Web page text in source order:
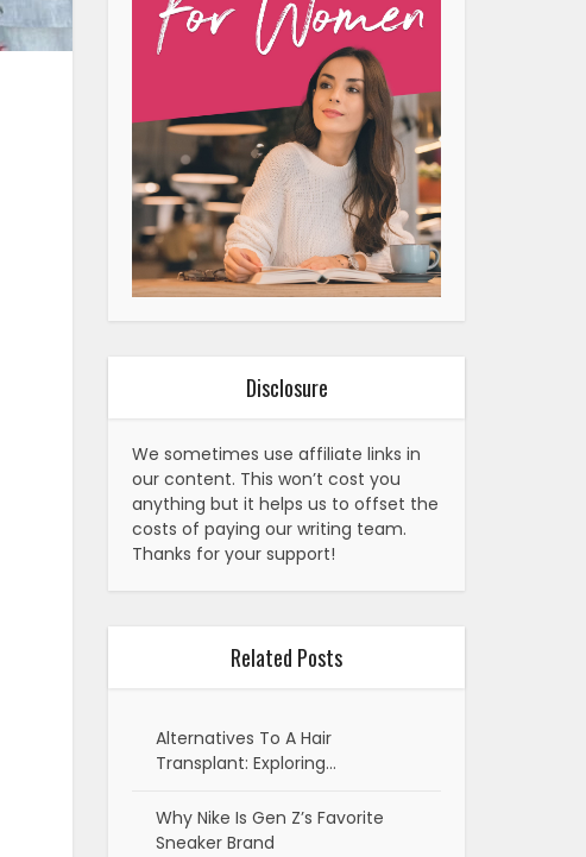
Disclosure
We sometimes use affiliate links in
our content. This won’t cost you
anything but it helps us to offset the
costs of paying our writing team.
Thanks for your support!
Related Posts
Alternatives To A Hair
Transplant: Exploring…
Why Nike Is Gen Z’s Favorite
Sneaker Brand